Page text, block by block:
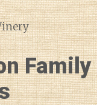
Family